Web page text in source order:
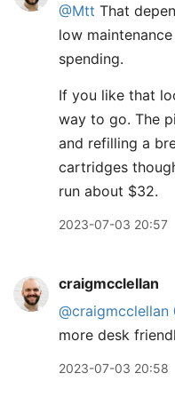
@Mtt That
low
spending.
If you like that
way to go. The
and refilling a
cartridges
run about $32.
2023-07-03 20:57
craigmcclellan
@craigmcclellan
more desk
2023-07-03 20:58